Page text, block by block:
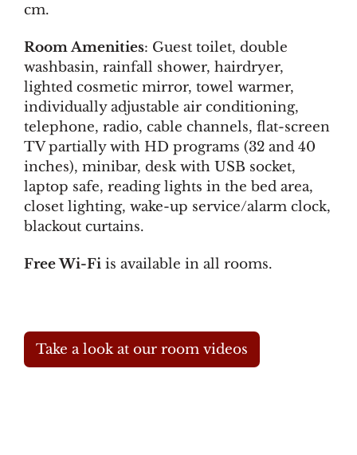
cm.
Room Amenities: Guest toilet, double
washbasin, rainfall shower, hairdryer,
lighted cosmetic mirror, towel warmer,
individually adjustable air conditioning,
telephone, radio, cable channels, flat-screen
TV partially with HD programs (32 and 40
inches), minibar, desk with USB socket,
laptop safe, reading lights in the bed area,
closet lighting, wake-up service/alarm clock,
blackout curtains.
Free Wi-Fi is available in all rooms.
Take a look at our room videos